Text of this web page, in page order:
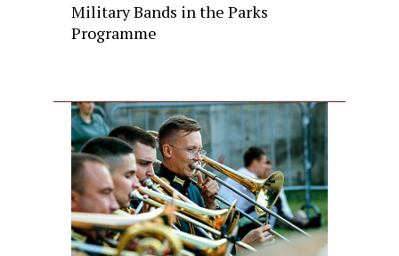
Military Bands in the Parks
Programme